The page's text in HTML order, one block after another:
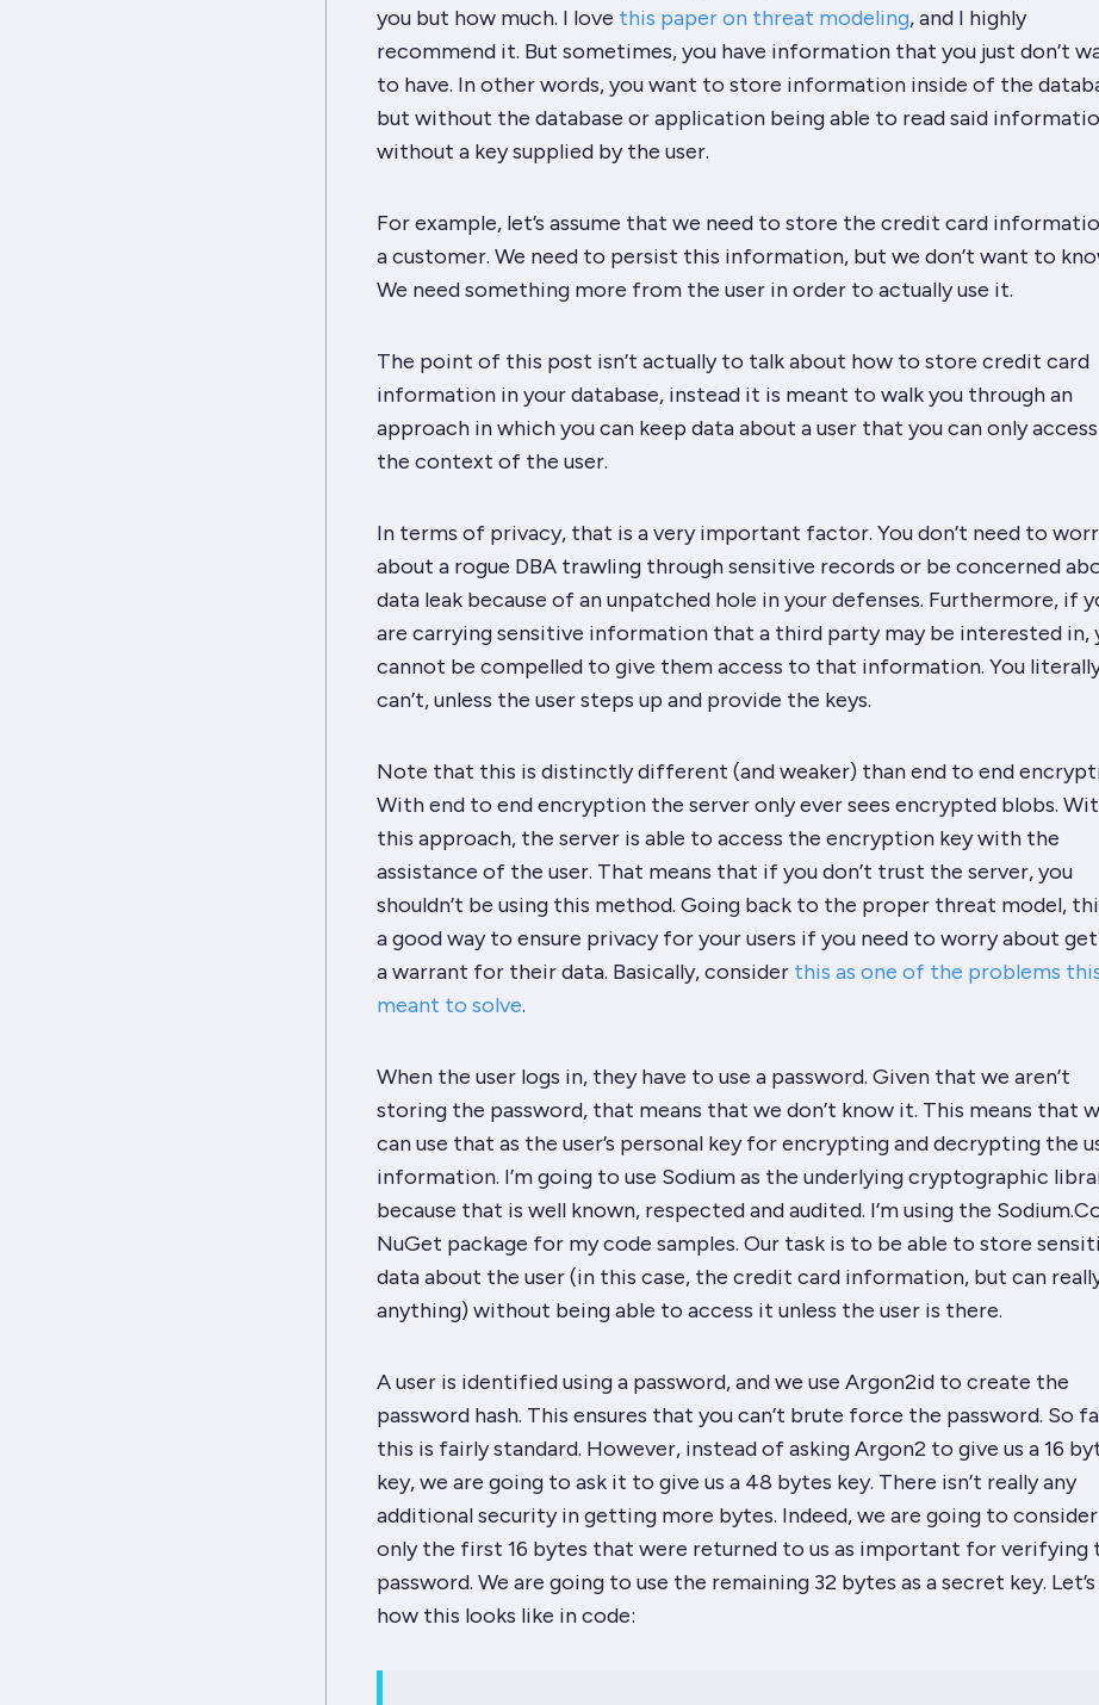
you but how much. I love this paper on threat modeling, and I highly
recommend it. But sometimes, you have information that you just don’t
to have. In other words, you want to store information inside of the
but without the database or application being able to read said
without a key supplied by the user.
For example, let’s assume that we need to store the credit card
a customer. We need to persist this information, but we don’t want to
We need something more from the user in order to actually use it.
The point of this post isn’t actually to talk about how to store credit card
information in your database, instead it is meant to walk you through an
approach in which you can keep data about a user that you can only
the context of the user.
In terms of privacy, that is a very important factor. You don’t need to
about a rogue DBA trawling through sensitive records or be concerned
data leak because of an unpatched hole in your defenses. Furthermore, if
are carrying sensitive information that a third party may be interestedin,
cannot be compelled to give them access to that information. You
can’t, unless the user steps up and provide the keys.
Note that this is distinctlydifferent (and weaker) than end to end
With end to end encryption the server only ever sees encrypted blobs.
this approach, the server is able to access the encryption key with the
assistance of the user. That means that if you don’t trust the server, you
shouldn’t be using this method. Going back to the proper threat model,
a good way to ensure privacy for your users if you need to worry about
a warrant for their data. Basically, consider this as one of the problems
meant to solve.
When the user logs in, they have to use a password. Given that we aren’t
storingthe password, that means that we don’t know it. This means that
can use that as the user’s personal key for encrypting and decrypting the
information. I’m going to use Sodium as the underlying cryptographic
because that is well known, respected and audited. I’m using the
NuGet package for my code samples. Our task is to be able to store
data about the user (in this case, the credit card information, but can
anything) without being able to access it unless the user is there.
A user is identified using a password, and we use Argon2id to create the
password hash. This ensures that you can’t brute force the password. So
this is fairly standard. However, instead of asking Argon2 to give us a 16
key, we are going to ask it to give us a 48 bytes key. There isn’t really any
additional security in getting more bytes. Indeed, we are going to consider
only the first 16 bytes that were returned to us as important for verifying
password. We are going to use the remaining32 bytes as a secret key. Let’s
how this looks like in code: